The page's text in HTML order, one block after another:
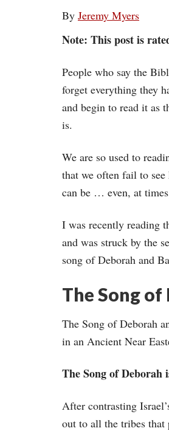
By Jeremy Myers
Note: This post is
People who say the
forget everything they
and begin to read it as
is.
We are so used to
that we often fail to
can be … even, at
I was recently reading
and was struck by the
song of Deborah and
The Song of
The Song of Deborah
in an Ancient Near
The Song of Deborah
After contrasting
out to all the tribes that